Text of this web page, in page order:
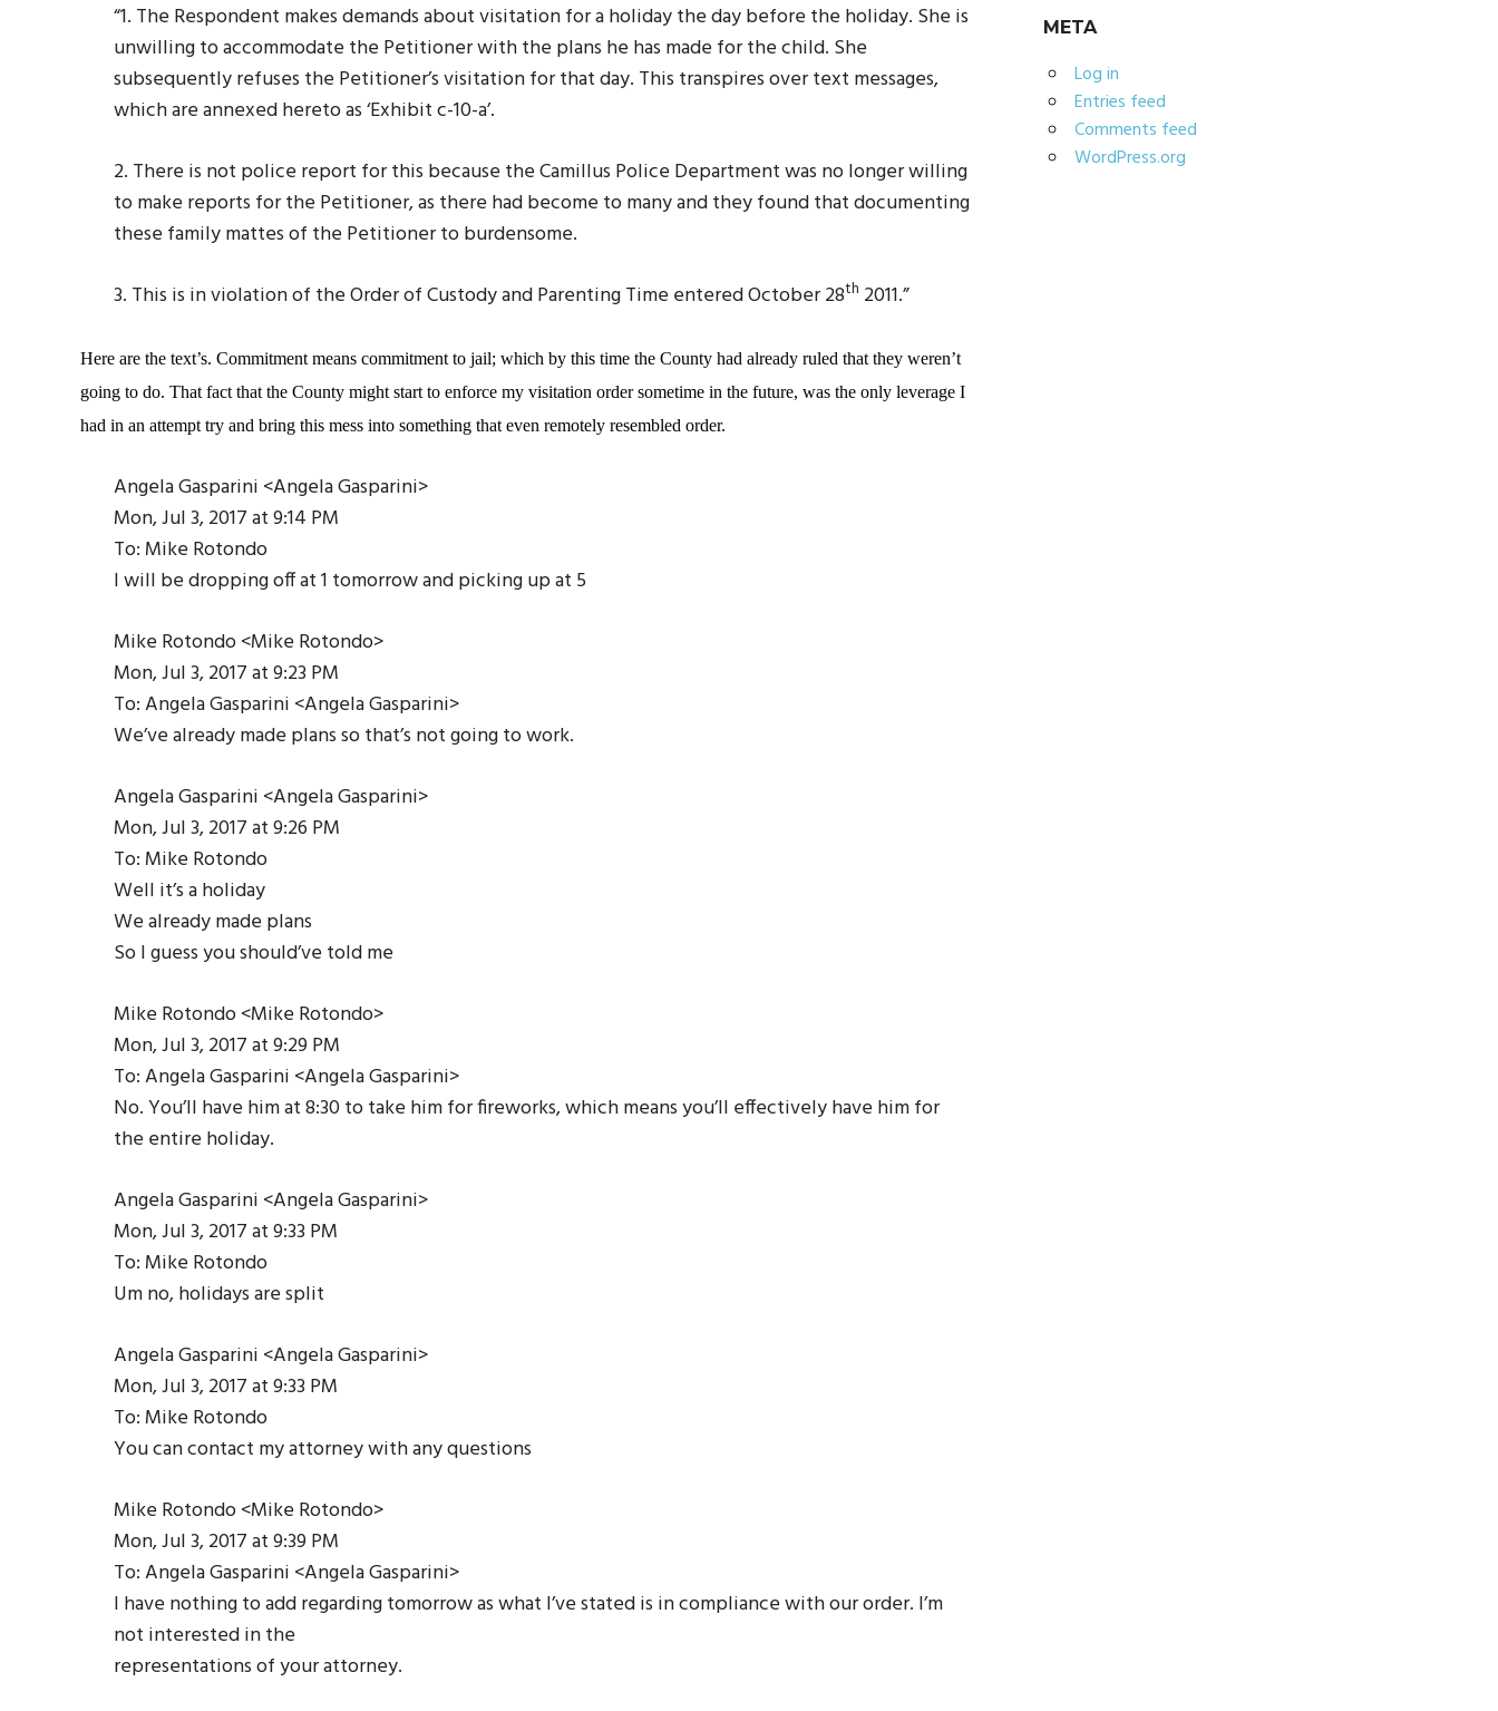
“1. The Respondent makes demands about visitation for a holiday the day before the holiday. She is
unwilling to accommodate the Petitioner with the plans he has made for the child. She
subsequently refuses the Petitioner’s visitation for that day. This transpires over text messages,
which are annexed hereto as ‘Exhibit c-10-a’.
2. There is not police report for this because the Camillus Police Department was no longer willing
to make reports for the Petitioner, as there had become to many and they found that documenting
these family mattes of the Petitioner to burdensome.
3. This is in violation of the Order of Custody and Parenting Time entered October 28th 2011.”
Here are the text’s. Commitment means commitment to jail; which by this time the County had already ruled that they weren’t
going to do. That fact that the County might start to enforce my visitation order sometime in the future, was the only leverage I
had in an attempt try and bring this mess into something that even remotely resembled order.
Angela Gasparini <Angela Gasparini>
Mon, Jul 3, 2017 at 9:14 PM
To: Mike Rotondo
I will be dropping off at 1 tomorrow and picking up at 5
Mike Rotondo <Mike Rotondo>
Mon, Jul 3, 2017 at 9:23 PM
To: Angela Gasparini <Angela Gasparini>
We’ve already made plans so that’s not going to work.
Angela Gasparini <Angela Gasparini>
Mon, Jul 3, 2017 at 9:26 PM
To: Mike Rotondo
Well it’s a holiday
We already made plans
So I guess you should’ve told me
Mike Rotondo <Mike Rotondo>
Mon, Jul 3, 2017 at 9:29 PM
To: Angela Gasparini <Angela Gasparini>
No. You’ll have him at 8:30 to take him for fireworks, which means you’ll effectively have him for
the entire holiday.
Angela Gasparini <Angela Gasparini>
Mon, Jul 3, 2017 at 9:33 PM
To: Mike Rotondo
Um no, holidays are split
Angela Gasparini <Angela Gasparini>
Mon, Jul 3, 2017 at 9:33 PM
To: Mike Rotondo
You can contact my attorney with any questions
Mike Rotondo <Mike Rotondo>
Mon, Jul 3, 2017 at 9:39 PM
To: Angela Gasparini <Angela Gasparini>
I have nothing to add regarding tomorrow as what I’ve stated is in compliance with our order. I’m
not interested in the
representations of your attorney.
META
Log in
Entries feed
Comments feed
WordPress.org